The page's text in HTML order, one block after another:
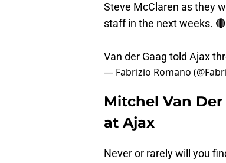
Steve McClaren as they
staff in the next weeks.
Van der Gaag told Ajax
— Fabrizio Romano
Mitchel Van Der
at Ajax
Never or rarely will you